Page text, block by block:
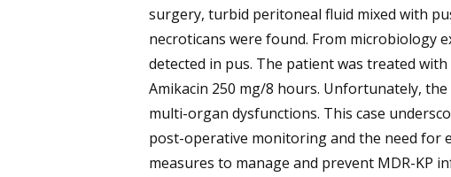
surgery, turbid peritoneal fluid mixed with
necroticans were found. From microbiology
detected in pus. The patient was treated
Amikacin 250 mg/8 hours. Unfortunately,
multi-organ dysfunctions. This case
post-operative monitoring and the need for
measures to manage and prevent MDR-KP